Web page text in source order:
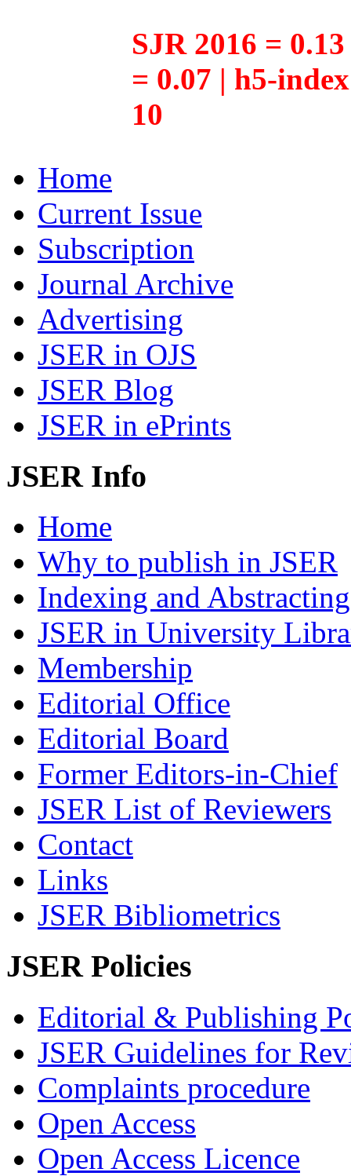
SJR 2016 =
= 0.07 | h5-
10
Home
Current Issue
Subscription
Journal Archive
Advertising
JSER in OJS
JSER Blog
JSER in ePrints
JSER Info
Home
Why to publish in JSER
Indexing and Abstracting
JSER in University
Membership
Editorial Office
Editorial Board
Former Editors-in-Chief
JSER List of Reviewers
Contact
Links
JSER Bibliometrics
JSER Policies
Editorial & Publishing
JSER Guidelines for
Complaints procedure
Open Access
Open Access Licence